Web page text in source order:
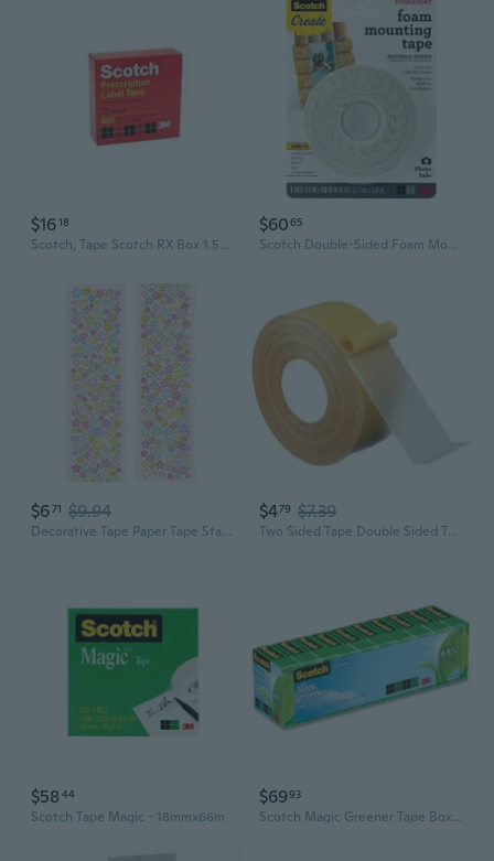
$1618
Scotch, Tape Scotch RX Box 1.5x72, 1 Count
$6065
Scotch Double-Sided Foam Mounting Tape (White)
$671 $9.94
Decorative Tape Paper Tape Starry Skies Series Washis Tape Hand Account Tape Artists Tape Crafting Tape Masking Tape
$479 $7.39
Two Sided Tape Double Sided Tape Fabric Tape Carpet Tape Mounting Tape
$58 44
Scotch Tape Magic - 18mmx66m
$6993
Scotch Magic Greener Tape Boxed 19mmx22.8m 10pk (Clear)